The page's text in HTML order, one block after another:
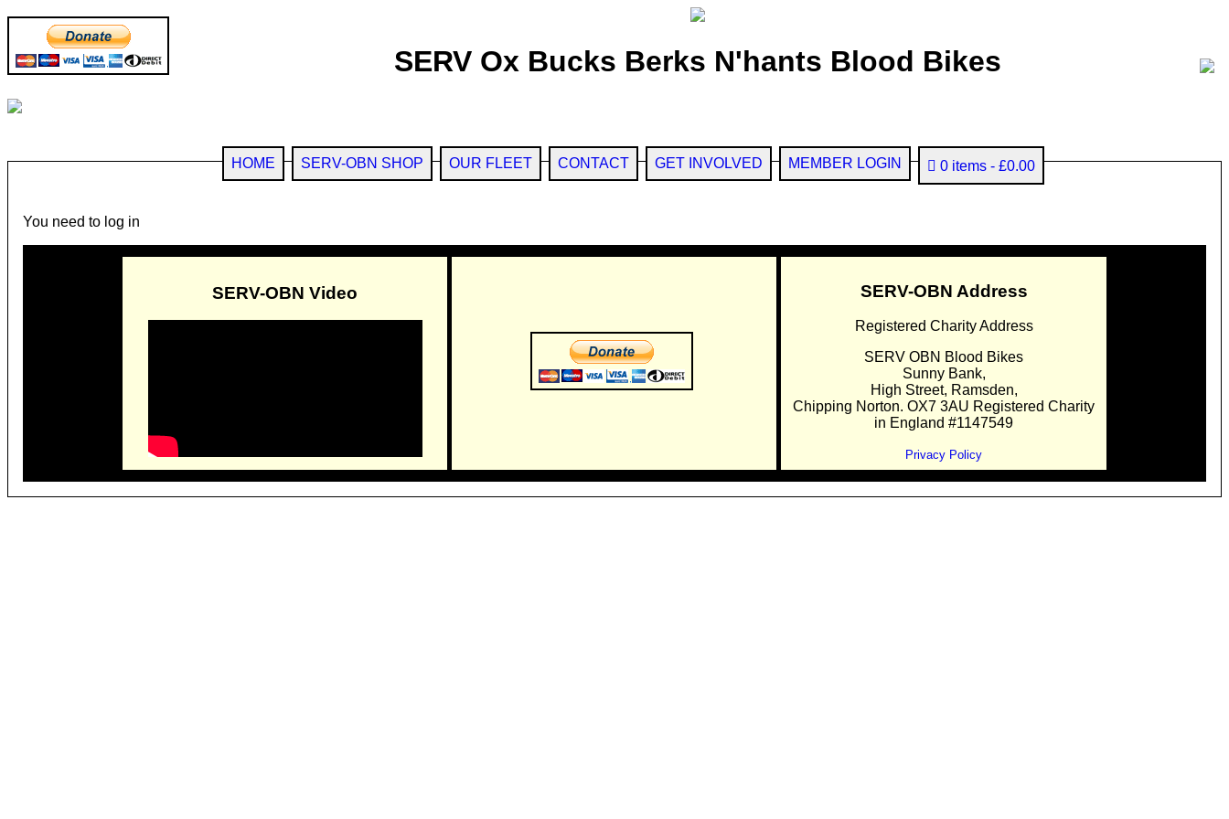
SERV Ox Bucks Berks N'hants Blood Bikes
HOME SERV-OBN SHOP OUR FLEET CONTACT GET INVOLVED MEMBER LOGIN 0 items £0.00
You need to log in
SERV-OBN Video SERV-OBN Address
Registered Charity Address
SERV OBN Blood Bikes
Sunny Bank,
High Street, Ramsden,
Chipping Norton. OX7 3AU Registered Charity
in England #1147549
Privacy Policy